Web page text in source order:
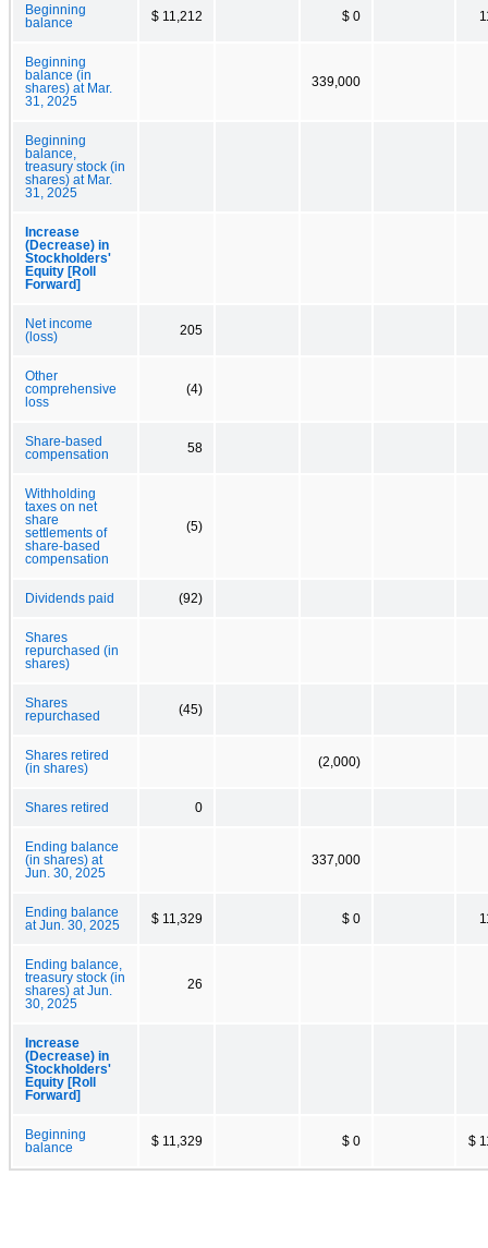
Beginning
balance
$ 11,212 $ 0
Beginning
balance (in
shares) at Mar.
31, 2025
339,000
Beginning
balance,
treasury stock (in
shares) at Mar.
31, 2025
Increase
(Decrease) in
Stockholders'
Equity [Roll
Forward]
Net income
(loss)
205
Other
comprehensive
loss
(4)
Share-based
compensation
58
Withholding
taxes on net
share
settlements of
share-based
compensation
(5)
Dividends paid (92)
Shares
repurchased (in
shares)
Shares
repurchased
(45)
Shares retired
(in shares)
(2,000)
Shares retired 0
Ending balance
(in shares) at
Jun. 30, 2025
337,000
Ending balance
at Jun. 30, 2025
$ 11,329 $ 0
Ending balance,
treasury stock (in
shares) at Jun.
30, 2025
26
Increase
(Decrease) in
Stockholders'
Equity [Roll
Forward]
Beginning
balance
$ 11,329 $ 0 $